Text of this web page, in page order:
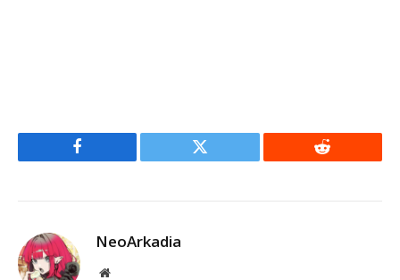
Facebook Twitter Reddit
NeoArkadia
Website